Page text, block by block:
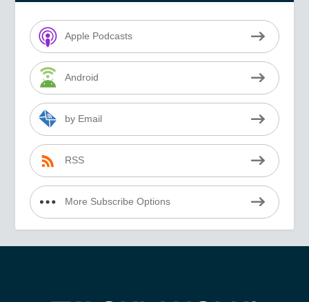
Apple Podcasts
Android
by Email
RSS
More Subscribe Options